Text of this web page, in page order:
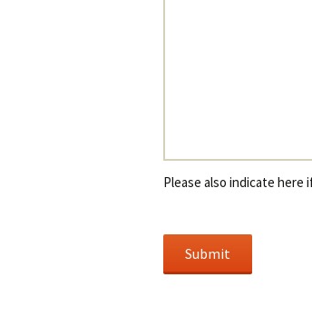
Please also indicate